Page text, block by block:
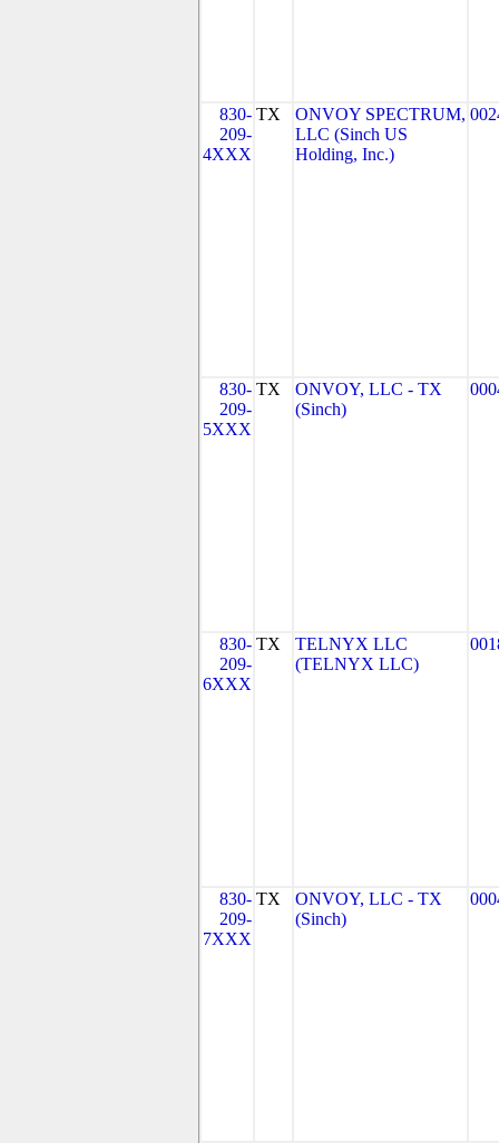
830-
209-
4XXX
TX
ONVOY SPECTRUM,
LLC (Sinch US
Holding, Inc.)
830-
209-
5XXX
TX
ONVOY, LLC - TX
(Sinch)
830-
209-
6XXX
TX
TELNYX LLC
(TELNYX LLC)
830-
209-
7XXX
TX
ONVOY, LLC - TX
(Sinch)